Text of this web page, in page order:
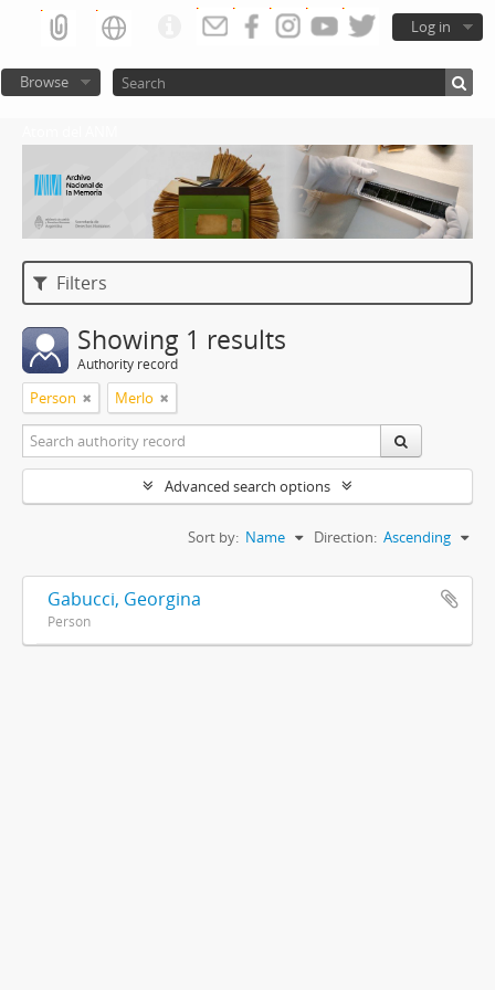
Log in
Browse
Filters
Showing 1 results
Authority record
Person Merlo
Advanced search options
Sort by: Name Direction: Ascending
Gabucci, Georgina
Person